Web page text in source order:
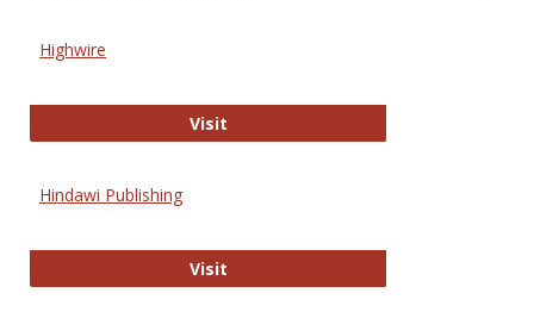
Highwire
VisitHighwire
Hindawi Publishing
VisitHindawi Publishing